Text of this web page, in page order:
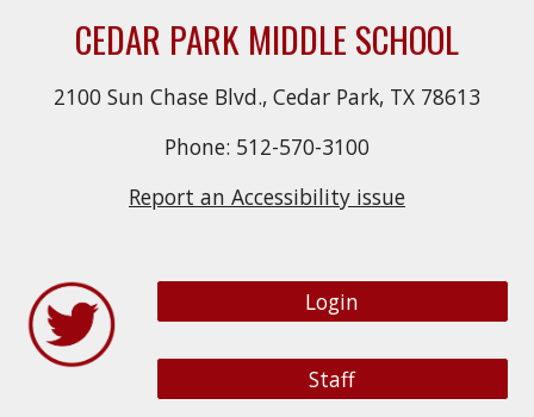
CEDAR PARK MIDDLE SCHOOL
2100 Sun Chase Blvd., Cedar Park, TX 78613
Phone: 512-570-3100
Report an Accessibility issue
Login
Staff